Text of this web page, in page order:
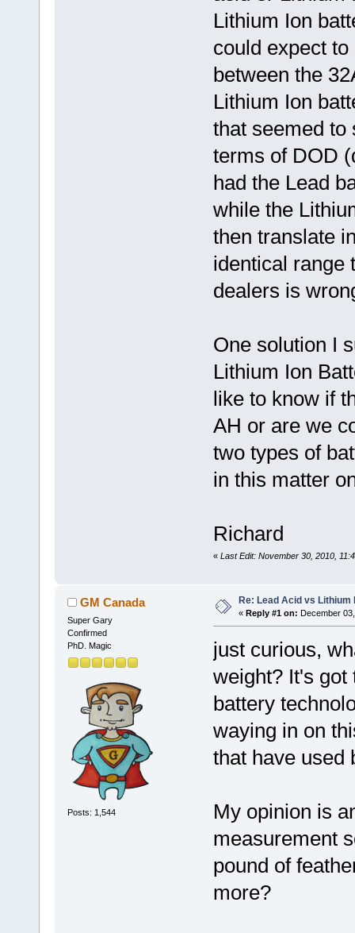
Lithium Ion
could expect
between the
Lithium Ion
that seemed to
terms of DOD
had the Lead
while the
then translate
identical range
dealers is
One solution I
Lithium Ion
like to know if
AH or are we
two types of
in this matter
Richard
« Last Edit: November 30, 2010,
GM Canada
Super Gary
Confirmed
PhD. Magic
Posts: 1,544
Re: Lead Acid vs Lithium
« Reply #1 on: December
just curious,
weight? It's got
battery
waying in on
that have used
My opinion is
measurement
pound of
more?